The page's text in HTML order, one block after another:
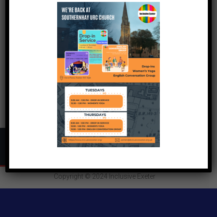
Copyright © 2024 Inclusive Exeter